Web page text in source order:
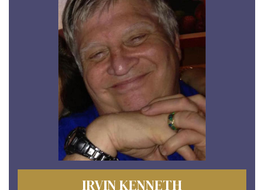
IRVIN KENNETH